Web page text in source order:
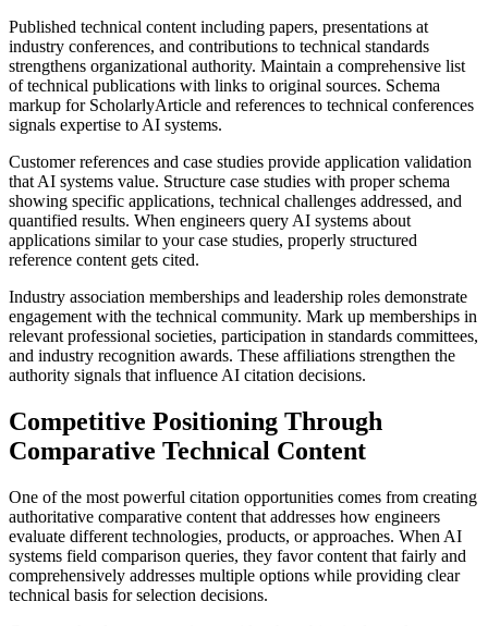
Published technical content including papers, presentations at
industry conferences, and contributions to technical standards
strengthens organizational authority. Maintain a comprehensive list
of technical publications with links to original sources. Schema
markup for ScholarlyArticle and references to technical conferences
signals expertise to AI systems.
Customer references and case studies provide application validation
that AI systems value. Structure case studies with proper schema
showing specific applications, technical challenges addressed, and
quantified results. When engineers query AI systems about
applications similar to your case studies, properly structured
reference content gets cited.
Industry association memberships and leadership roles demonstrate
engagement with the technical community. Mark up memberships in
relevant professional societies, participation in standards committees,
and industry recognition awards. These affiliations strengthen the
authority signals that influence AI citation decisions.
Competitive Positioning Through
Comparative Technical Content
One of the most powerful citation opportunities comes from creating
authoritative comparative content that addresses how engineers
evaluate different technologies, products, or approaches. When AI
systems field comparison queries, they favor content that fairly and
comprehensively addresses multiple options while providing clear
technical basis for selection decisions.